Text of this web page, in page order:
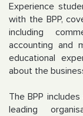
Experience
with the BPP,
including
accounting and
educational
about the
The BPP
leading